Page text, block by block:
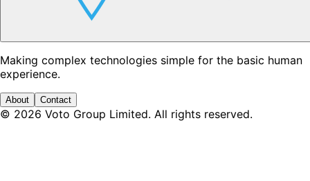
Making complex technologies simple for the basic human
experience.
About Contact
© 2026 Voto Group Limited. All rights reserved.